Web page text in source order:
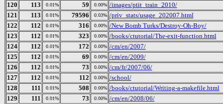
120
113 0.01% 59 0.00% /images/ptit_train_2010/
121
113 0.01% 79596 0.03% /priv_stats/usage_202007.html
122
112 0.01% 316 0.00% /New Bomb Turks/Destroy-Oh-Boy/
123
112 0.01% 323 0.00% /books/ctutorial/The-exit-function.html
124
112 0.01% 172 0.00% /cm/en/2007/
125
112 0.01% 69 0.00% /cm/en/2009/
126
112 0.01% 73 0.00% /cm/fr/2007/06/
127
112 0.01% 112 0.00% /school/
128
111 0.01% 508 0.00% /books/ctutorial/Writing-a-makefile.html
129
111 0.01% 73 0.00% /cm/en/2008/06/